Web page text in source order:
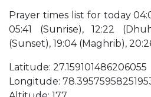
Prayer times list for today
05:41 (Sunrise), 12:22
(Sunset), 19:04 (Maghrib),
Latitude: 27.159101486206055
Longitude: